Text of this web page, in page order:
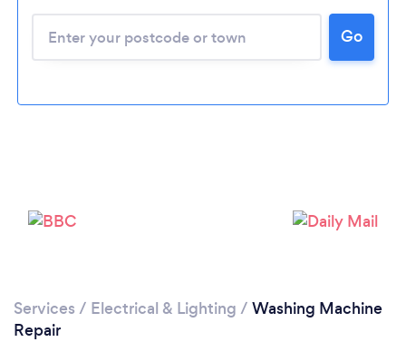
Go
Services / Electrical & Lighting / Washing Machine
Repair